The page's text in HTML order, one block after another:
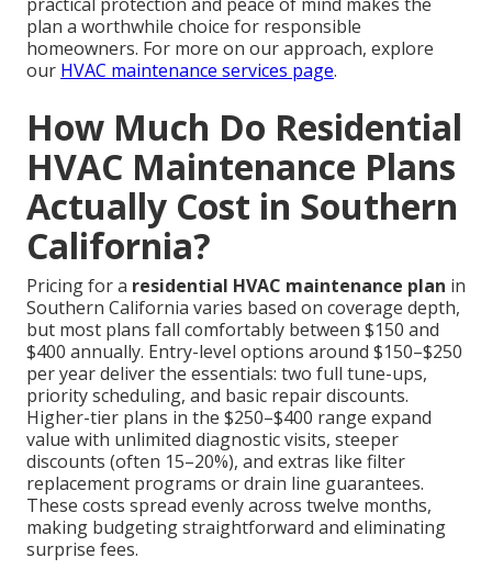
plan a worthwhile choice for responsible
homeowners. For more on our approach, explore
our HVAC maintenance services page.
How Much Do Residential
HVAC Maintenance Plans
Actually Cost in Southern
California?
Pricing for a residential HVAC maintenance plan in
Southern California varies based on coverage depth,
but most plans fall comfortably between $150 and
$400 annually. Entry-level options around $150–$250
per year deliver the essentials: two full tune-ups,
priority scheduling, and basic repair discounts.
Higher-tier plans in the $250–$400 range expand
value with unlimited diagnostic visits, steeper
discounts (often 15–20%), and extras like filter
replacement programs or drain line guarantees.
These costs spread evenly across twelve months,
making budgeting straightforward and eliminating
surprise fees.